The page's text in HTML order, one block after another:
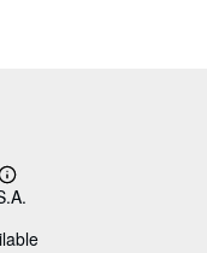
Learn
more
shipping